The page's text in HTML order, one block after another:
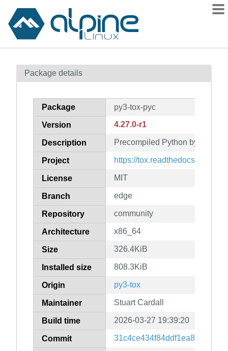
Contents
How to flag
Package details
Package py3-tox-pyc
Version 4.27.0-r1
Description Precompiled Python bytecode
Project https://tox.readthedocs.org/
License MIT
Branch edge
Repository community
Architecture x86_64
Size 326.4KiB
Installed size 808.3KiB
Origin py3-tox
Maintainer Stuart Cardall
Build time 2026-03-27 19:39:20
Commit